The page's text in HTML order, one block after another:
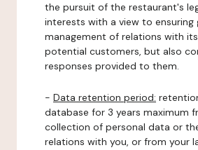
the pursuit of the restaurant's
interests with a view to ensuring
management of relations with
potential customers, but also
responses provided to them.
- Data retention period:
database for 3 years maximum
collection of personal data or
relations with you, or from your